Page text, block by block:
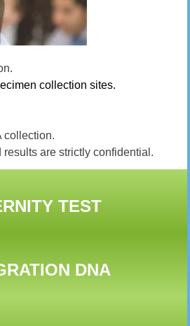
collection sites.
collection.
results are strictly confidential.
TEST
DNA